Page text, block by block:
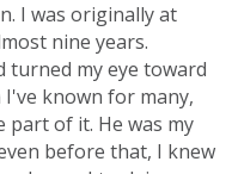
I was originally at
nine years.
turned my eye toward
I've known for many,
part of it. He was my
before that, I knew